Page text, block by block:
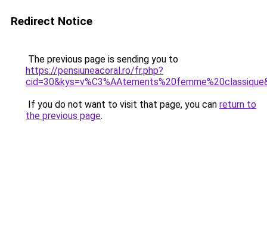
Redirect Notice
The previous page is sending you to
https://pensiuneacoral.ro/fr.php?
If you do not want to visit that page, you can return to
the previous page.